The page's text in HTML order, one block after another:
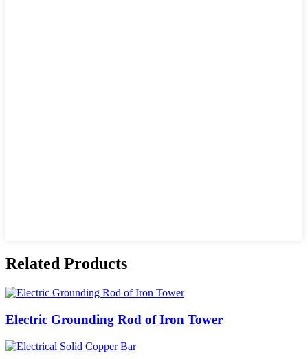
Related Products
Electric Grounding Rod of Iron Tower